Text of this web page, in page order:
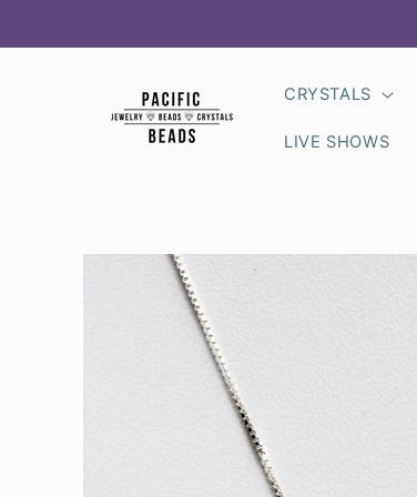
CRYSTALS
LIVE SHOWS
Skip to
product
information